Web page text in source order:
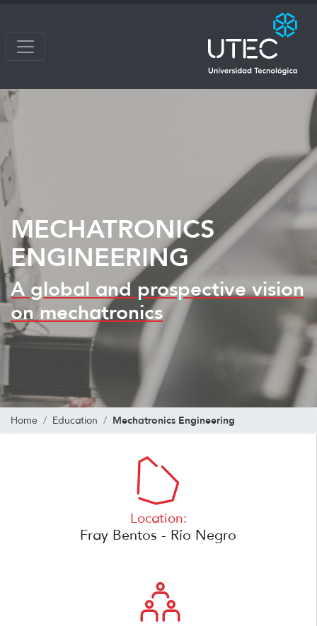
MECHATRONICS
ENGINEERING
A global and prospective vision
on mechatronics
Home Education Mechatronics Engineering
Location:
Fray Bentos - Río Negro